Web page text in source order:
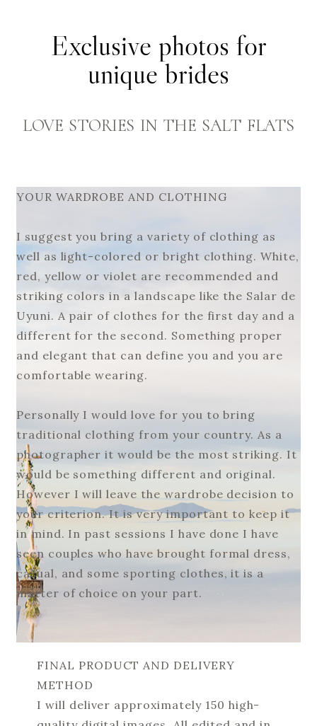
Exclusive photos for
unique brides
LOVE STORIES IN THE SALT FLATS
YOUR WARDROBE AND CLOTHING
I suggest you bring a variety of clothing as
well as light-colored or bright clothing. White,
red, yellow or violet are recommended and
striking colors in a landscape like the Salar de
Uyuni. A pair of clothes for the first day and a
different for the second. Something proper
and elegant that can define you and you are
comfortable wearing.
Personally I would love for you to bring
traditional clothing from your country. As a
photographer it would be the most striking. It
would be something different and original.
However I will leave the wardrobe decision to
your criterion. It is very important to keep it
in mind. In past sessions I have done I have
seen couples who have brought formal dress,
casual, and some sporting clothes, it is a
matter of choice on your part.
FINAL PRODUCT AND DELIVERY
METHOD
I will deliver approximately 150 high-